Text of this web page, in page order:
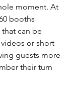
moment. At
booths
can be
or short
guests more
their turn